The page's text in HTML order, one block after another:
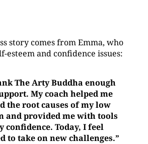
story comes from Emma, who
esteem and confidence issues:
The Arty Buddha enough
My coach helped me
the root causes of my low
and provided me with tools
confidence. Today, I feel
to take on new challenges.”